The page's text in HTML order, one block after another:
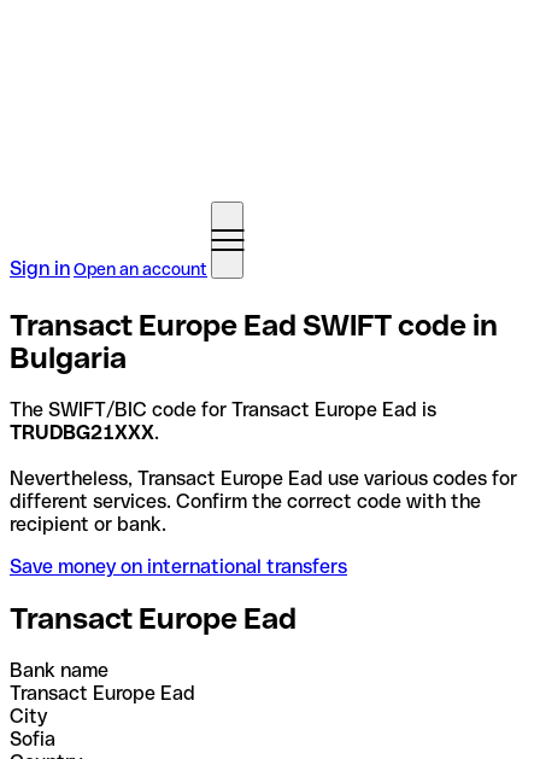
Sign inOpen an account
Transact Europe Ead SWIFT code in
Bulgaria
The SWIFT/BIC code for Transact Europe Ead is
TRUDBG21XXX.
Nevertheless, Transact Europe Ead use various codes for
different services. Confirm the correct code with the
recipient or bank.
Save money on international transfers
Transact Europe Ead
Bank name
Transact Europe Ead
City
Sofia